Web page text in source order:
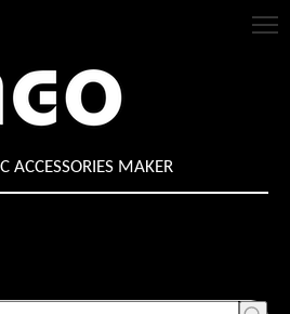
ACCESSORIES MAKER